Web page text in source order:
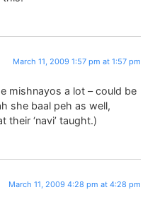
March 11, 2009 1:57 pm at 1:57 pm
mishnayos a lot – could be
she baal peh as well,
‘navi’ taught.)
March 11, 2009 4:28 pm at 4:28 pm